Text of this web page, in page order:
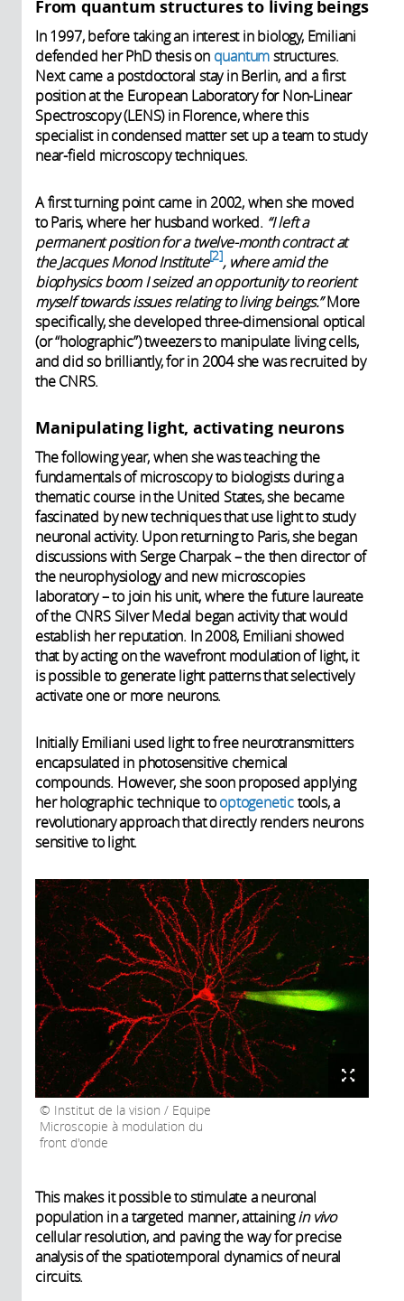
From quantum structures to living beings
In 1997, before taking an interest in biology, Emiliani
defended her PhD thesis on quantumstructures.
Next came a postdoctoral stay in Berlin, and a first
position at the European Laboratory for Non-Linear
Spectroscopy (LENS) in Florence, where this
specialist in condensed matter set up a team to study
near-field microscopy techniques.
A first turning point came in 2002, when she moved
to Paris, where her husband worked. “I left a
permanent position for a twelve-month contract at
the Jacques Monod Institute 2 , where amid the
biophysics boom I seized an opportunity to reorient
myself towards issues relating to living beings.”More
specifically, she developed three-dimensional optical
(or “holographic”) tweezers to manipulate living cells,
and did so brilliantly, for in 2004 she was recruited by
the CNRS.
Manipulating light, activating neurons
The following year, when she was teaching the
fundamentals of microscopy to biologists during a
thematic course in the United States, she became
fascinated by new techniques that use light to study
neuronal activity. Upon returning to Paris, she began
discussions with Serge Charpak – the then director of
the neurophysiology and new microscopies
laboratory – to join his unit, where the future laureate
of the CNRS Silver Medal began activity that would
establish her reputation. In 2008, Emiliani showed
that by acting on the wavefront modulation of light, it
is possible to generate light patterns that selectively
activate one or more neurons.
Initially Emiliani used light to free neurotransmitters
encapsulated in photosensitive chemical
compounds. However, she soon proposed applying
her holographic technique tooptogenetictools, a
revolutionary approach that directly renders neurons
sensitive to light.
Institut de la vision / Equipe
Microscopie à modulation du
front d'onde
This makes it possible to stimulate a neuronal
population in a targeted manner, attainingin vivo
cellular resolution, and paving the way for precise
analysis of the spatiotemporal dynamics of neural
circuits.